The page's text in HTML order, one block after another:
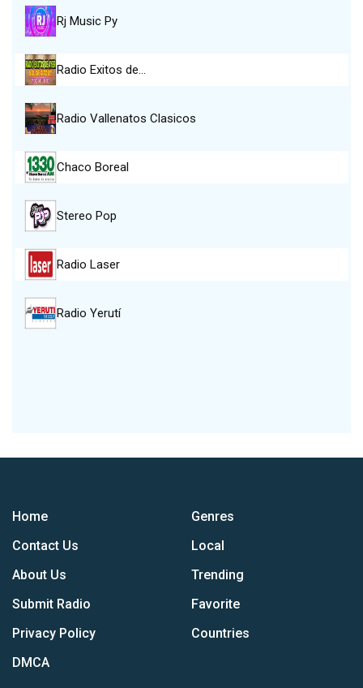
Rj Music Py
Radio Exitos de…
Radio Vallenatos Clasicos
Chaco Boreal
Stereo Pop
Radio Laser
Radio Yerutí
Home
Contact Us
About Us
Submit Radio
Privacy Policy
DMCA
Genres
Local
Trending
Favorite
Countries